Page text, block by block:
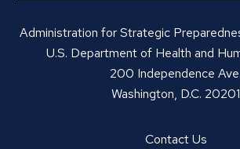
Administration for Strategic
U.S. Department of Health and
200 Independence Ave.
Washington, D.C. 20201
Contact Us